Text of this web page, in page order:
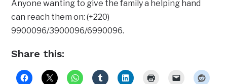
Anyone wanting to give the family a helping hand
can reach them on: (+220)
9900096/3900096/6990096.
Share this: